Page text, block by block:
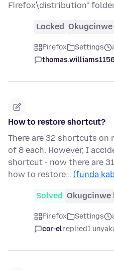
Firefox\distribution''
Locked
Firefox Settings
How to restore shortcut?
There are 32 shortcuts on
of 8 each. However, I
shortcut - now there are
how to restore… (funda
Solved Okugcinwe
Firefox Settings
cor-elreplied1